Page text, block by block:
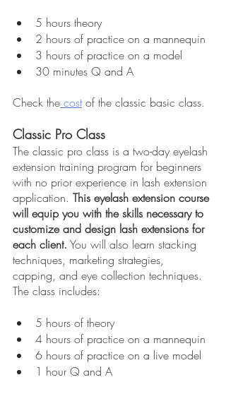
5 hours theory
2 hours of practice on a mannequin
3 hours of practice on a model
30 minutes Q and A
Check the cost of the classic basic class.
Classic Pro Class
The classic pro class is a two-day eyelash
extension training program for beginners
with no prior experience in lash extension
application. This eyelash extension course
will equip you with the skills necessary to
customize and design lash extensions for
each client. You will also learn stacking
techniques, marketing strategies,
capping, and eye collection techniques.
The class includes:
5 hours of theory
4 hours of practice on a mannequin
6 hours of practice on a live model
1 hour Q and A